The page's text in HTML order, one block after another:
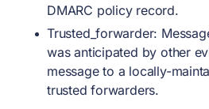
DMARC policy record.
Trusted_forwarder:
was anticipated by other
message to a locally-
trusted forwarders.